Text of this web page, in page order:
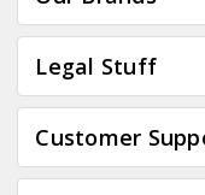
Legal Stuff
Customer